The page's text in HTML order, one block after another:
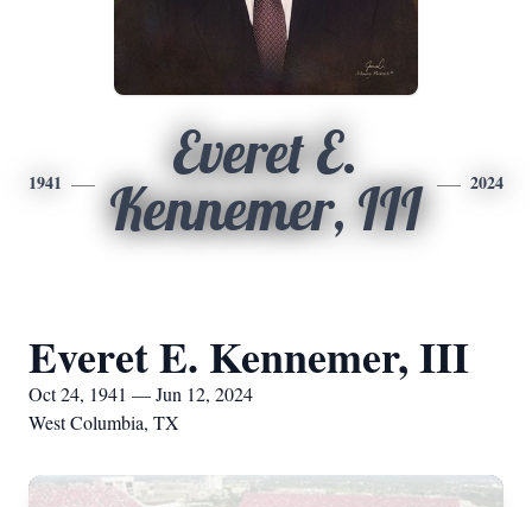
1941
Everet E.
Kennemer, III
2024
Everet E. Kennemer, III
Oct 24, 1941 — Jun 12, 2024
West Columbia, TX